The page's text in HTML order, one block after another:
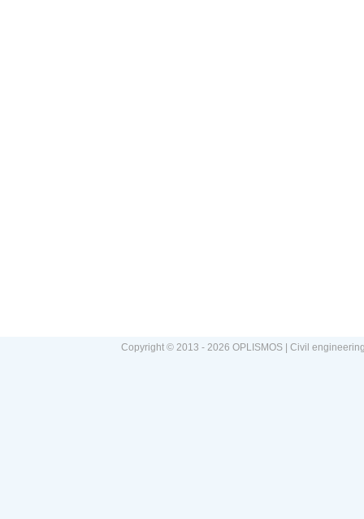
Copyright © 2013 - 2026 OPLISMOS | Civil